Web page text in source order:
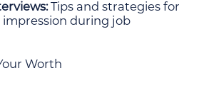
Tips and strategies for
during job
Worth